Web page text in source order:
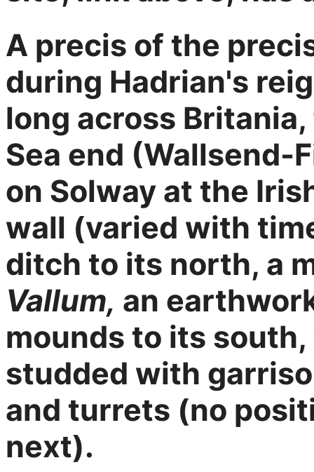
A precis of the
during Hadrian's
long across
Sea end (Wallsend-
on Solway at the
wall (varied with
ditch to its north, a
Vallum, an
mounds to its
studded with
and turrets (no
next).